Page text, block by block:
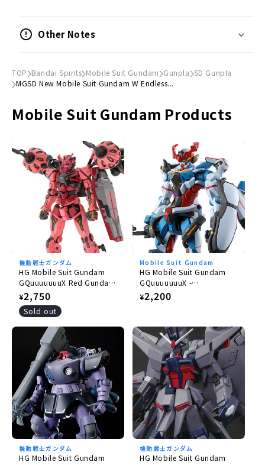
Shield × 1
Marking sticker×1
Other Notes
TOP Bandai Spirits Mobile Suit Gundam Gunpla SD Gunpla
MGSD New Mobile Suit Gundam W Endless...
Mobile Suit Gundam Products
機動戦士ガンダム
HG Mobile Suit Gundam
GQuuuuuuuX Red Gundam
1/144
Regular
price
¥2,750
Sold out
Mobile Suit Gundam
HG Mobile Suit Gundam
GQuuuuuuuX -
GQuuuuuuuX 1/144
Regular
¥2,200
機動戦士ガンダム
HG Mobile Suit Gundam
機動戦士ガンダム
HG Mobile Suit Gundam